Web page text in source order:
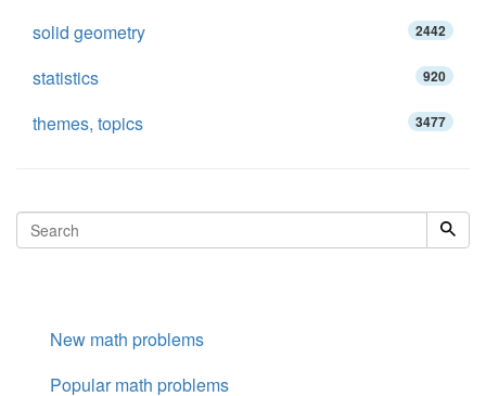
solid geometry 2442
statistics 920
themes, topics 3477
New math problems
Popular math problems